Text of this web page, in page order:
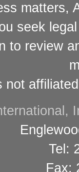
matters,
seek
to review
not
Tel:
Fax: